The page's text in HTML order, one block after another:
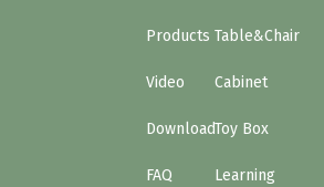
Products
Video
Download
FAQ
Table&Chair
Cabinet
Toy Box
Learning